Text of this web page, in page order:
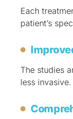
Each
patient’s
The studies
less invasive.